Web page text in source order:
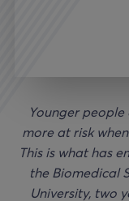
Younger
more at risk
This is what has
the Biomedical
University, two